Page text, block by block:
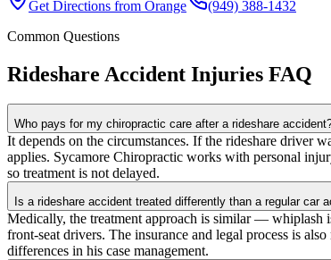
Get Directions from Orange
(949) 388-1432
Common Questions
Rideshare Accident Injuries FAQ
Who pays for my chiropractic care after a rideshare
It depends on the circumstances. If the rideshare driver
applies. Sycamore Chiropractic works with personal
so treatment is not delayed.
Is a rideshare accident treated differently than a regular car
Medically, the treatment approach is similar — whiplash
front-seat drivers. The insurance and legal process is
differences in his case management.